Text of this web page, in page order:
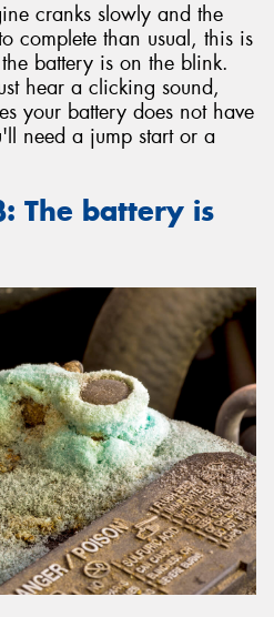
cranks slowly and the
complete than usual, this is
battery is on the blink.
hear a clicking sound,
your battery does not have
need a jump start or a
The battery is